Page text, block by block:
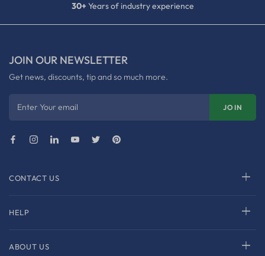
30+Years of industry experience
CONTACT US
HELP
ABOUT US
JOIN OUR NEWSLETTER
Get news, discounts, tip and so much more.
Enter Your email JOIN